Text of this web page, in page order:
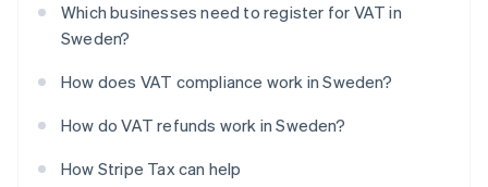
Which businesses need to register for VAT in
Sweden?
How does VAT compliance work in Sweden?
How do VAT refunds work in Sweden?
How Stripe Tax can help